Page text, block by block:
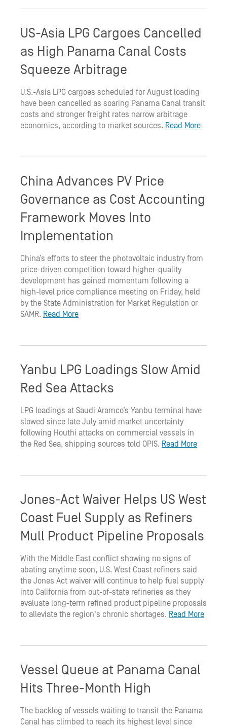
US-Asia LPG Cargoes Cancelled
as High Panama Canal Costs
Squeeze Arbitrage
U.S.-Asia LPG cargoes scheduled for August loading
have been cancelled as soaring Panama Canal transit
costs and stronger freight rates narrow arbitrage
economics, according to market sources. Read More
China Advances PV Price
Governance as Cost Accounting
Framework Moves Into
Implementation
China’s efforts to steer the photovoltaic industry from
price-driven competition toward higher-quality
development has gained momentum following a
high-level price compliance meeting on Friday, held
by the State Administration for Market Regulation or
SAMR. Read More
Yanbu LPG Loadings Slow Amid
Red Sea Attacks
LPG loadings at Saudi Aramco’s Yanbu terminal have
slowed since late July amid market uncertainty
following Houthi attacks on commercial vessels in
the Red Sea, shipping sources told OPIS. Read More
Jones-Act Waiver Helps US West
Coast Fuel Supply as Refiners
Mull Product Pipeline Proposals
With the Middle East conflict showing no signs of
abating anytime soon, U.S. West Coast refiners said
the Jones Act waiver will continue to help fuel supply
into California from out-of-state refineries as they
evaluate long-term refined product pipeline proposals
to alleviate the region's chronic shortages. Read More
Vessel Queue at Panama Canal
Hits Three-Month High
The backlog of vessels waiting to transit the Panama
Canal has climbed to reach its highest level since